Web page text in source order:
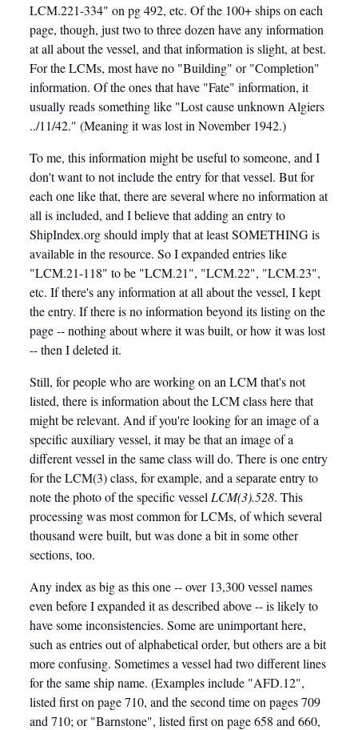
LCM.221-334" on pg 492, etc. Of the 100+ ships on each
page, though, just two to three dozen have any information
at all about the vessel, and that information is slight, at best.
For the LCMs, most have no "Building" or "Completion"
information. Of the ones that have "Fate" information, it
usually reads something like "Lost cause unknown Algiers
../11/42." (Meaning it was lost in November 1942.)
To me, this information might be useful to someone, and I
don't want to not include the entry for that vessel. But for
each one like that, there are several where no information at
all is included, and I believe that adding an entry to
ShipIndex.org should imply that at least SOMETHING is
available in the resource. So I expanded entries like
"LCM.21-118" to be "LCM.21", "LCM.22", "LCM.23",
etc. If there's any information at all about the vessel, I kept
the entry. If there is no information beyond its listing on the
page -- nothing about where it was built, or how it was lost
-- then I deleted it.
Still, for people who are working on an LCM that's not
listed, there is information about the LCM class here that
might be relevant. And if you're looking for an image of a
specific auxiliary vessel, it may be that an image of a
different vessel in the same class will do. There is one entry
for the LCM(3) class, for example, and a separate entry to
note the photo of the specific vessel LCM(3).528. This
processing was most common for LCMs, of which several
thousand were built, but was done a bit in some other
sections, too.
Any index as big as this one -- over 13,300 vessel names
even before I expanded it as described above -- is likely to
have some inconsistencies. Some are unimportant here,
such as entries out of alphabetical order, but others are a bit
more confusing. Sometimes a vessel had two different lines
for the same ship name. (Examples include "AFD.12",
listed first on page 710, and the second time on pages 709
and 710; or "Barnstone", listed first on page 658 and 660,